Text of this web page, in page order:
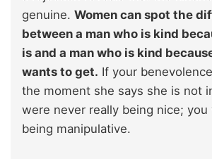
genuine. Women can spot the
between a man who is kind
is and a man who is kind
wants to get. If your
the moment she says she is not
were never really being nice;
being manipulative.